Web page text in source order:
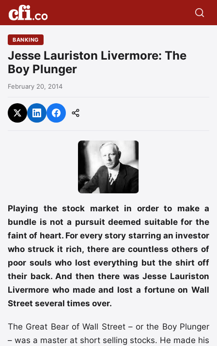
BANKING
Jesse Lauriston Livermore: The
Boy Plunger
February 20, 2014
Playing the stock market in order to make a
bundle is not a pursuit deemed suitable for the
faint of heart. For every story starring an investor
who struck it rich, there are countless others of
poor souls who lost everything but the shirt off
their back. And then there was Jesse Lauriston
Livermore who made and lost a fortune on Wall
Street several times over.
The Great Bear of Wall Street – or the Boy Plunger
– was a master at short selling stocks. He made his